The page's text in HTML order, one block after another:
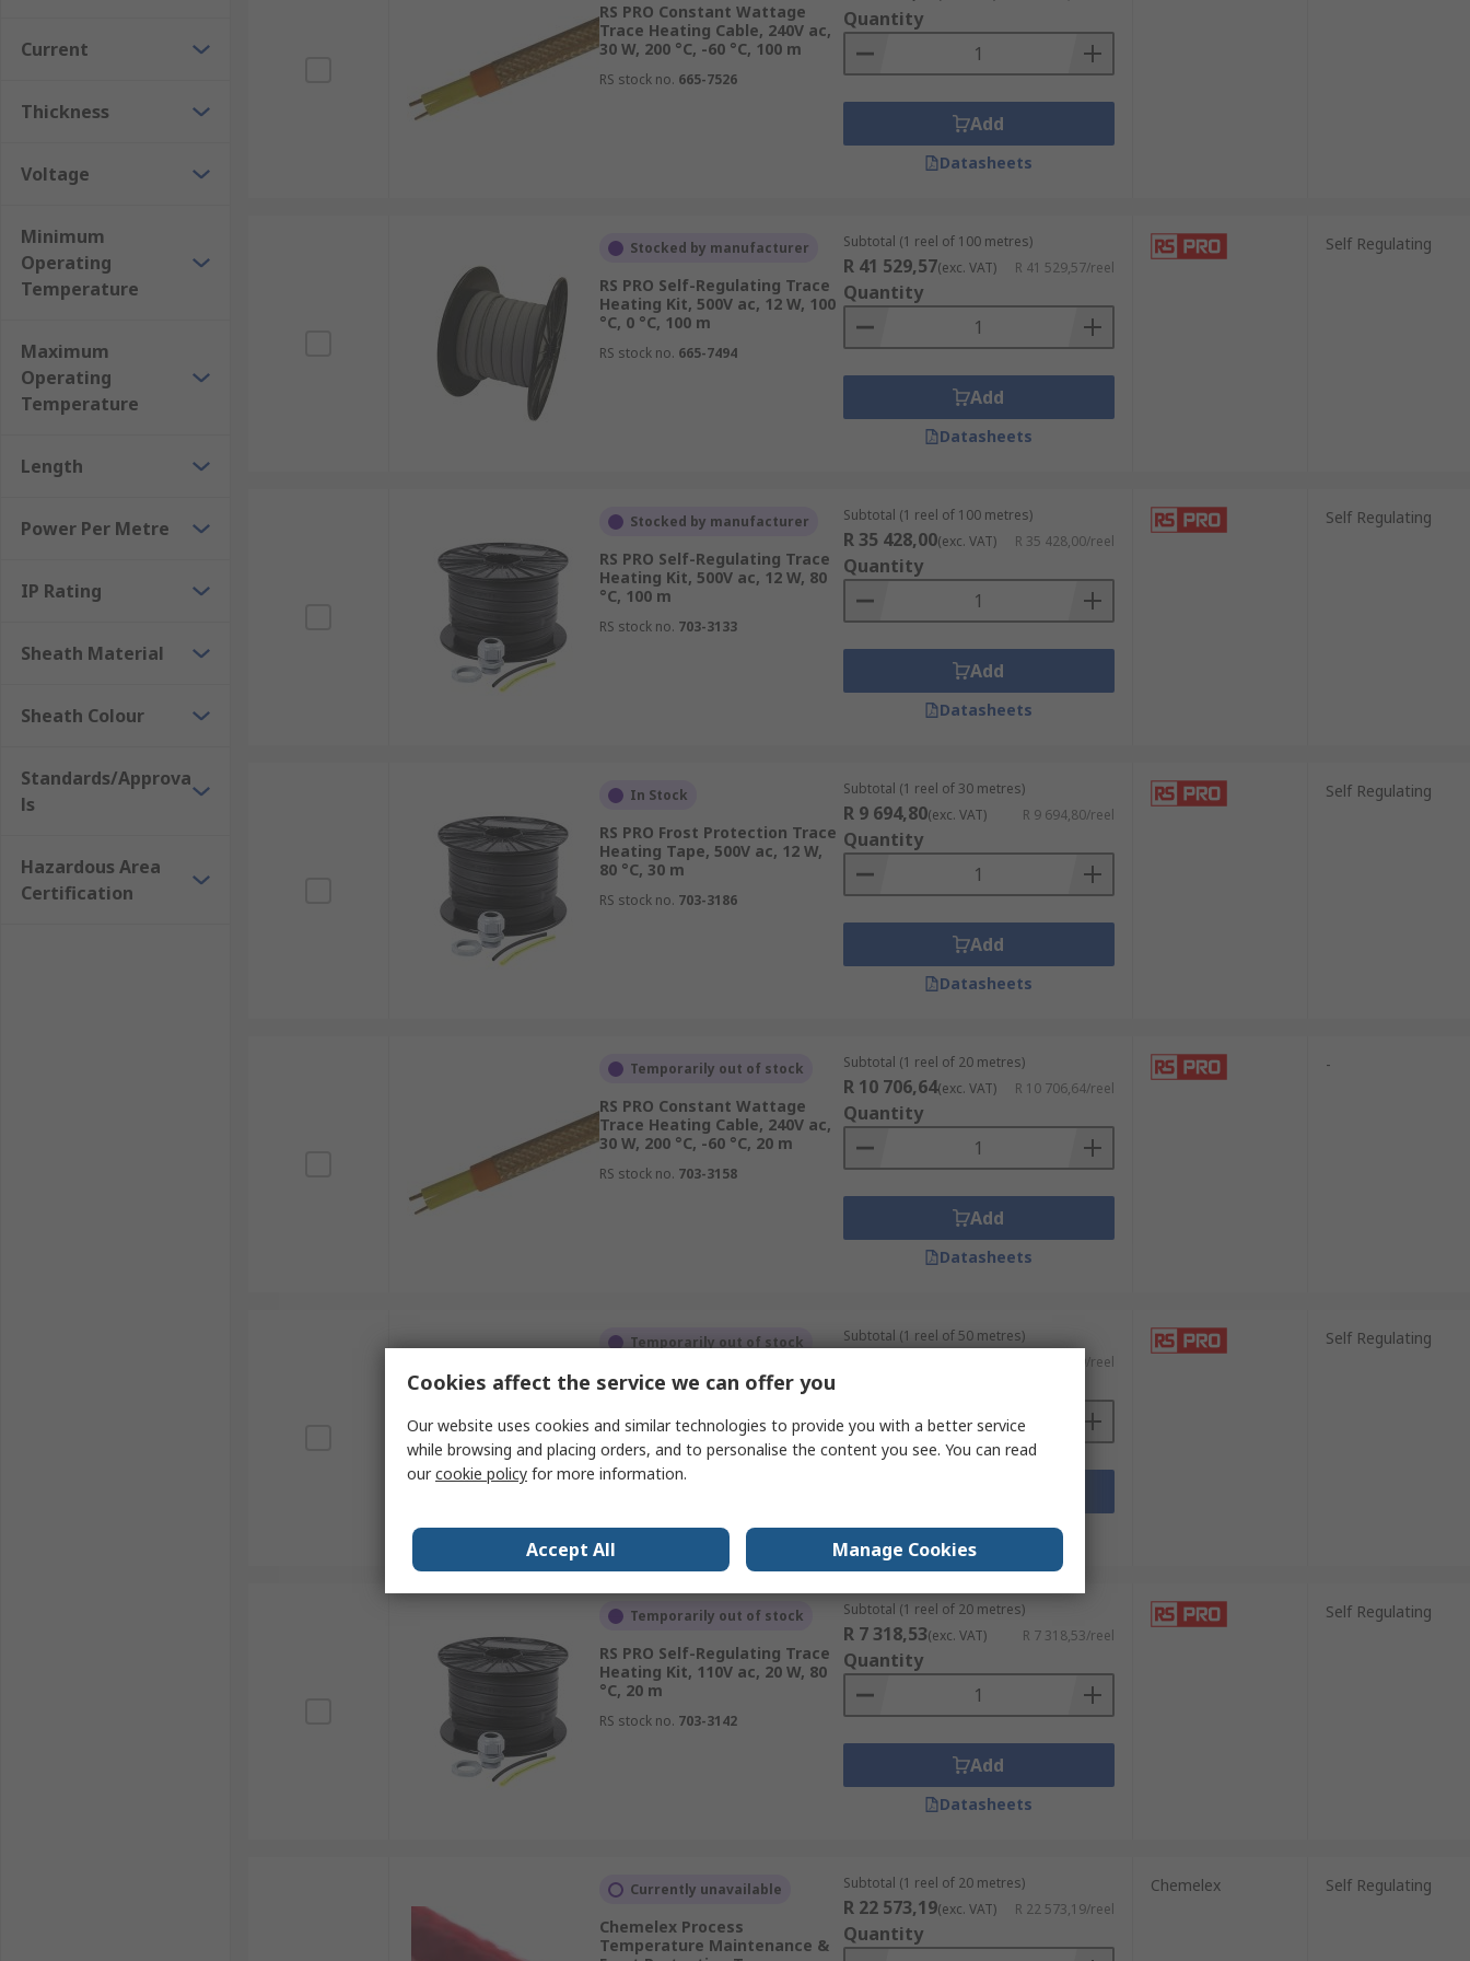
Current
Thickness
Voltage
Minimum
Operating
Temperature
Maximum
Operating
Temperature
Length
Power Per Metre
IP Rating
Sheath Material
Sheath Colour
Standards/Approva
ls
Hazardous Area
Certification
RS PRO Constant Wattage
Trace Heating Cable, 240V ac,
30 W, 200 °C, -60 °C, 100 m
RS stock no. 665-7526
Quantity
Add
Datasheets
Stocked by manufacturer
RS PRO Self-Regulating Trace
Heating Kit, 500V ac, 12 W, 100
°C, 0 °C, 100 m
RS stock no. 665-7494
Subtotal (1 reel of 100 metres)
R 41 529,57(exc. VAT) R 41 529,57/reel
Quantity
Add
Datasheets
Self Regulating
Stocked by manufacturer
RS PRO Self-Regulating Trace
Heating Kit, 500V ac, 12 W, 80
°C, 100 m
RS stock no. 703-3133
Subtotal (1 reel of 100 metres)
R 35 428,00(exc. VAT) R 35 428,00/reel
Quantity
Add
Datasheets
Self Regulating
In Stock
RS PRO Frost Protection Trace
Heating Tape, 500V ac, 12 W,
80 °C, 30 m
RS stock no. 703-3186
Subtotal (1 reel of 30 metres)
R 9 694,80(exc. VAT) R 9 694,80/reel
Quantity
Add
Datasheets
Self Regulating
Temporarily out of stock
RS PRO Constant Wattage
Trace Heating Cable, 240V ac,
30 W, 200 °C, -60 °C, 20 m
RS stock no. 703-3158
Subtotal (1 reel of 20 metres)
R 10 706,64(exc. VAT) R 10 706,64/reel
Quantity
Add
Datasheets
-
Temporarily out of stock
RS PRO Self-Regulating Trace
Heating Kit, 50V ac, 12 W, 100
°C, 0 °C, 50 m
RS stock no.665-7485
Subtotal (1 reel of 50 metres)
R 20 324,29/reel
Datasheets
Self Regulating
Temporarily out of stock
RS PRO Self-Regulating Trace
Heating Kit, 110V ac, 20 W, 80
°C, 20 m
RS stock no. 703-3142
Subtotal (1 reel of 20 metres)
R 7 318,53(exc. VAT) R 7 318,53/reel
Quantity
Add
Datasheets
Self Regulating
Currently unavailable
Chemelex Process
Temperature Maintenance &
Subtotal (1 reel of 20 metres)
R 22 573,19(exc. VAT) R 22 573,19/reel
Quantity
Chemelex Self Regulating
Cookies affect the service we can offer you
Our website uses cookies and similar technologies to provide you with a better service
while browsing and placing orders, and to personalise the content you see. You can read
ourcookie policy for more information.
Accept All Manage Cookies